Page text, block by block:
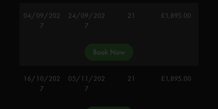
04/09/202
7
24/09/202
7
21 £1,895.00
Book Now
16/10/202
7
05/11/202
7
21 £1,895.00